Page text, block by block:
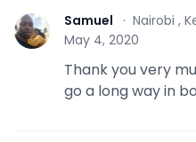
S Samuel · Nairobi ,
May 4, 2020
Thank you very
go a long way in